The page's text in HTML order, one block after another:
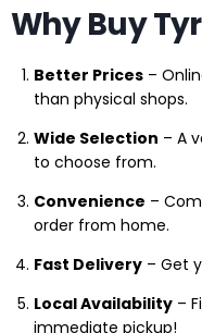
Why Buy
Better Prices –
than physical shops.
Wide Selection – A
to choose from.
Convenience –
order from home.
Fast Delivery – Get
Local Availability –
immediate pickup!